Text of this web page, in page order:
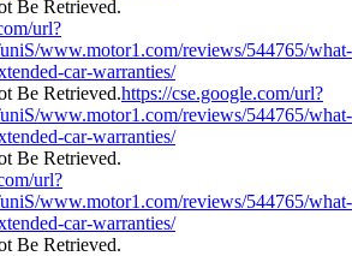
url?
www.motor1.com/reviews/544765/what-
car-warranties/
https://cse.google.com/url?
www.motor1.com/reviews/544765/what-
car-warranties/
url?
www.motor1.com/reviews/544765/what-
car-warranties/